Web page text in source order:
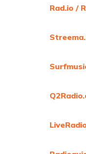
Rad.io /